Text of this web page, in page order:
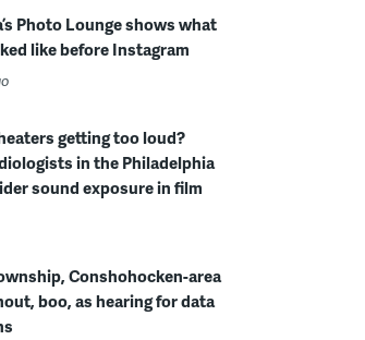
Photo Lounge shows what
like before Instagram
getting too loud?
in the Philadelphia
sound exposure in film
Conshohocken-area
boo, as hearing for data